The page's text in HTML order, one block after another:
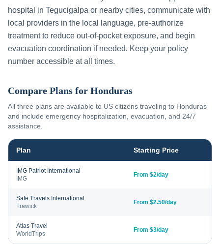
hospital in Tegucigalpa or nearby cities, communicate with
local providers in the local language, pre-authorize
treatment to reduce out-of-pocket exposure, and begin
evacuation coordination if needed. Keep your policy
number accessible at all times.
Compare Plans for Honduras
All three plans are available to US citizens traveling to Honduras
and include emergency hospitalization, evacuation, and 24/7
assistance.
Plan Starting Price
IMG Patriot International
IMG
From $2/day
Safe Travels International
Trawick
From $2.50/day
Atlas Travel
WorldTrips
From $3/day